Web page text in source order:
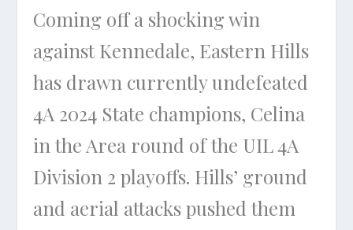
Coming off a shocking win
against Kennedale, Eastern Hills
has drawn currently undefeated
4A 2024 State champions, Celina
in the Area round of the UIL 4A
Division 2 playoffs. Hills’ ground
and aerial attacks pushed them